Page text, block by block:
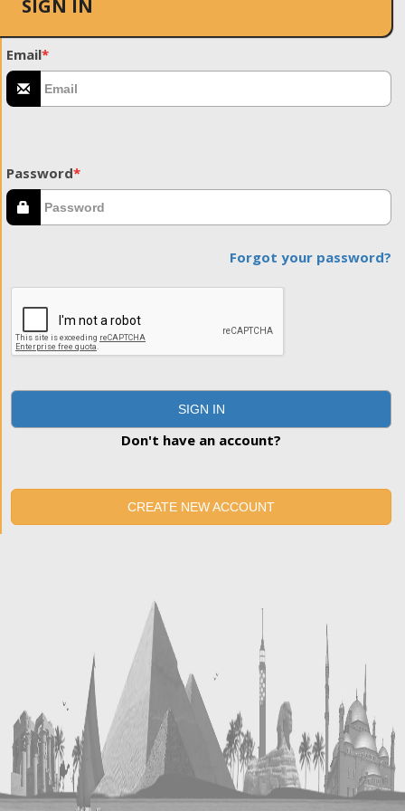
SIGN IN
Email*
Password*
Forgot your password?
SIGN IN
Don't have an account?
CREATE NEW ACCOUNT